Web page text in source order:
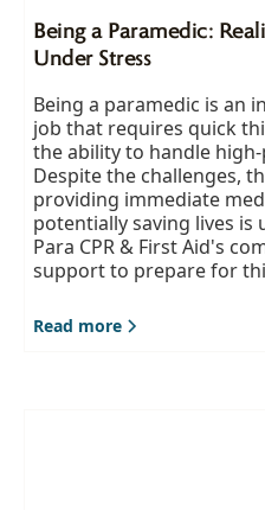
Being a Paramedic:
Under Stress
Being a paramedic is an
job that requires quick
the ability to handle
Despite the challenges,
providing immediate
potentially saving lives is
Para CPR & First Aid's
support to prepare for
Read more